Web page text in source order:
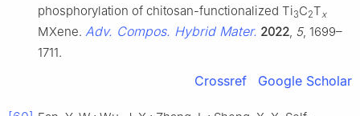
phosphorylation of chitosan-functionalized Ti3C2Tx
MXene. Adv. Compos. Hybrid Mater. 2022 5, 1699–
1711.
Crossref Google Scholar